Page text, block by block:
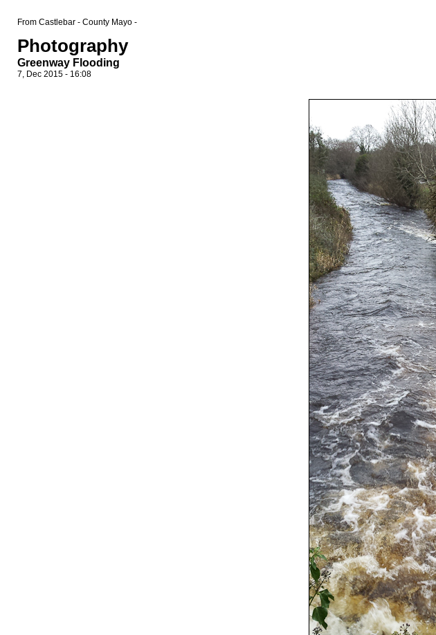
From Castlebar - County Mayo -
Photography
Greenway Flooding
7, Dec 2015 - 16:08